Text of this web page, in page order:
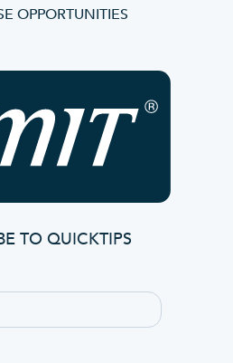
OPPORTUNITIES
TO QUICKTIPS